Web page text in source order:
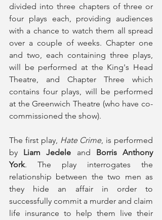
divided into three chapters of three or
four plays each, providing audiences
with a chance to watch them all spread
over a couple of weeks. Chapter one
and two, each containing three plays,
will be performed at the King's Head
Theatre, and Chapter Three which
contains four plays, will be performed
at the Greenwich Theatre (who have co-
commissioned the show).
The first play, Hate Crime, is performed
by Liam Jedele and Borris Anthony
York. The play interrogates the
relationship between the two men as
they hide an affair in order to
successfully commit a murder and claim
life insurance to help them live their